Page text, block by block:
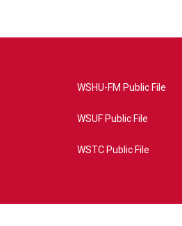
WSHU-FM Public File
WSUF Public File
WSTC Public File